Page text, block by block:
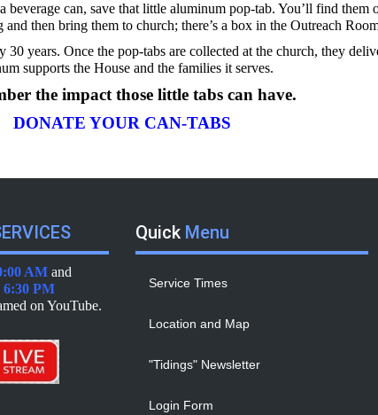
beverage can, save that little aluminum pop-tab. You’ll find them
then bring them to church; there’s a box in the Outreach
years. Once the pop-tabs are collected at the church, they
supports the House and the families it serves.
the impact those little tabs can have.
DONATE YOUR CAN-TABS
AM and
6:30 PM
on YouTube.
Quick Menu
Service Times
Location and Map
"Tidings" Newsletter
Login Form